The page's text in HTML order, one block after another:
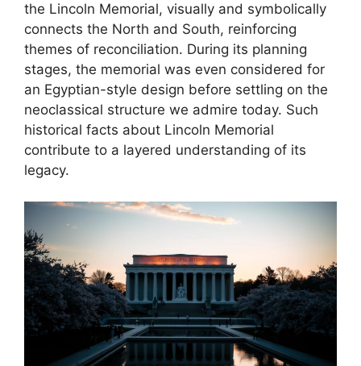
the Lincoln Memorial, visually and symbolically
connects the North and South, reinforcing
themes of reconciliation. During its planning
stages, the memorial was even considered for
an Egyptian-style design before settling on the
neoclassical structure we admire today. Such
historical facts about Lincoln Memorial
contribute to a layered understanding of its
legacy.